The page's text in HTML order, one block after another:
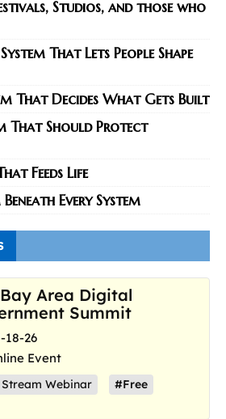
Studios, and those who
That Lets People Shape
That Decides What Gets Built
That Should Protect
Feeds Life
Every System
Area Digital
Summit
18-26
Event
Webinar #Free